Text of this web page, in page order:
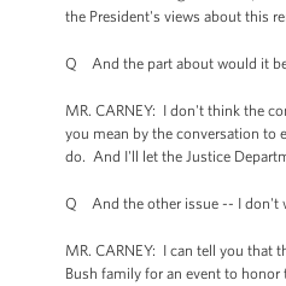
the President's views about this
Q And the part about would it
MR. CARNEY: I don't think the
you mean by the conversation to
do. And I'll let the Justice
Q And the other issue -- I don't
MR. CARNEY: I can tell you that
Bush family for an event to